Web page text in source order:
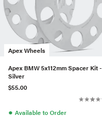
Apex Wheels
Apex BMW 5x112mm Spacer Kit -
Silver
$55.00
● Available to Order